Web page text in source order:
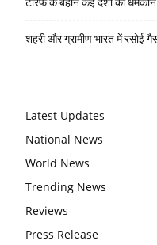
शहरी और ग्रामीण भारत में रसोई
Latest Updates
National News
World News
Trending News
Reviews
Press Release